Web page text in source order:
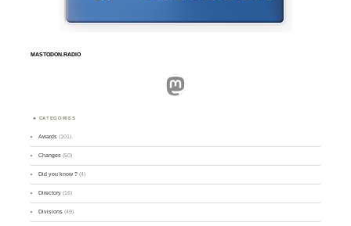
MASTODON.RADIO
Mastodon
CATEGORIES
Awards (101)
Changes (50)
Did you know ? (4)
Directory (16)
Divisions (49)